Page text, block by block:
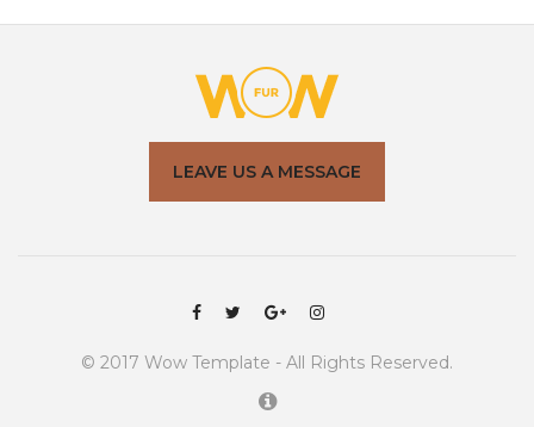
LEAVE US A MESSAGE
© 2017 Wow Template - All Rights Reserved.